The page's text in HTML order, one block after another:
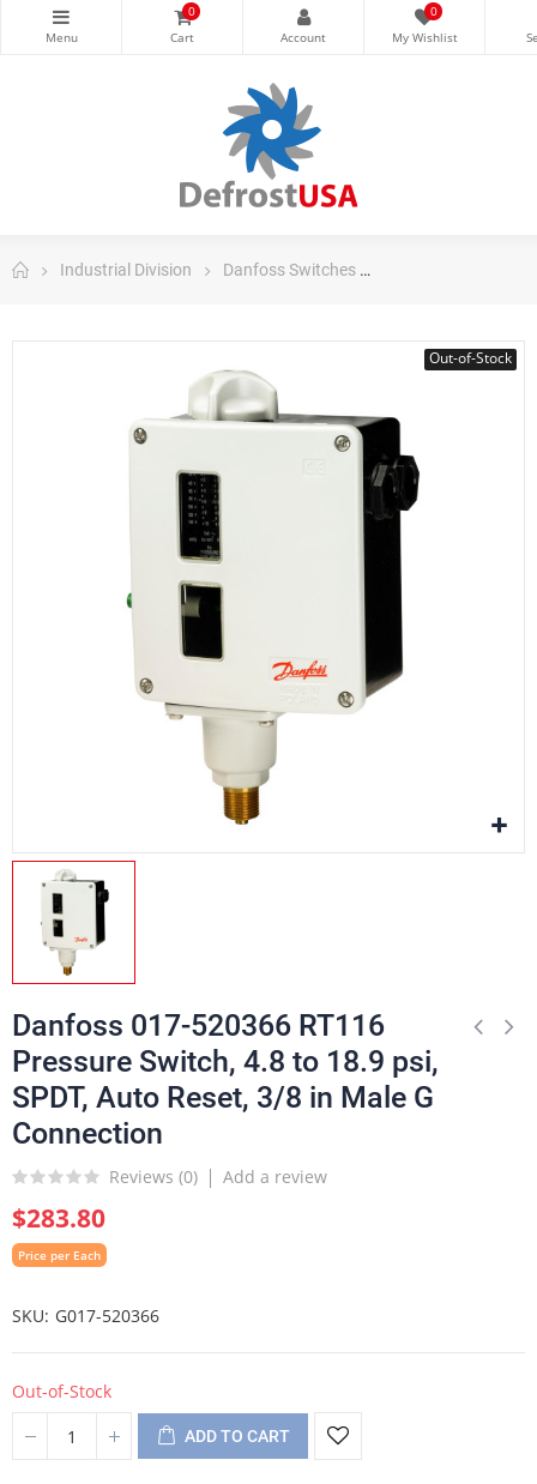
0 0
Industrial Division Danfoss Switches
Out-of-Stock
Danfoss 017-520366 RT116
Pressure Switch, 4.8 to 18.9 psi,
SPDT, Auto Reset, 3/8 in Male G
Connection
Reviews (0) Add a review
$283.80
Price per Each
SKU G017-520366
Out-of-Stock
ADD TO CART